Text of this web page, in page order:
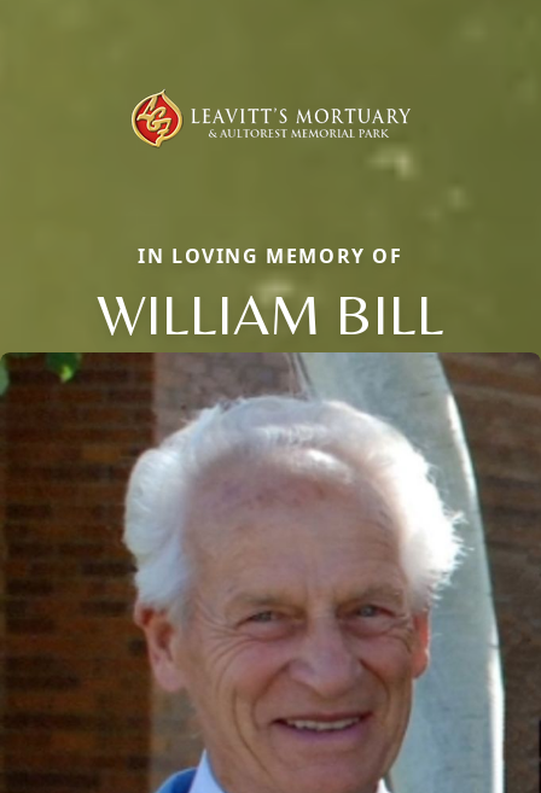
IN LOVING MEMORY OF
WILLIAM BILL